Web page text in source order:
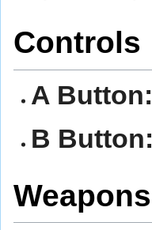
Controls
A Button:
B Button:
Weapons